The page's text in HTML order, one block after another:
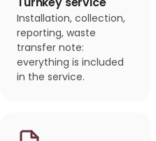
Installation, collection,
reporting, waste
transfer note:
everything is included
in the service.